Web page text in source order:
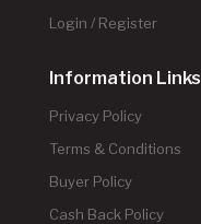
Login / Register
Information Links
Privacy Policy
Terms & Conditions
Buyer Policy
Cash Back Policy